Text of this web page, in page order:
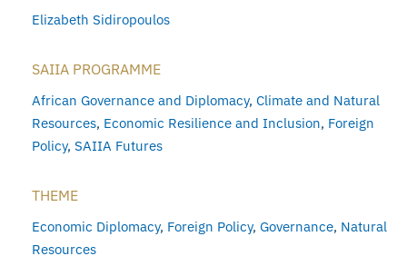
Elizabeth Sidiropoulos
SAIIA PROGRAMME
African Governance and Diplomacy, Climate and Natural
Resources, Economic Resilience and Inclusion, Foreign
Policy, SAIIA Futures
THEME
Economic Diplomacy, Foreign Policy, Governance, Natural
Resources